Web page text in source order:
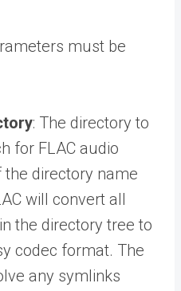
must be
: The directory to
for FLAC audio
directory name
will convert all
the directory tree to
codec format. The
any symlinks